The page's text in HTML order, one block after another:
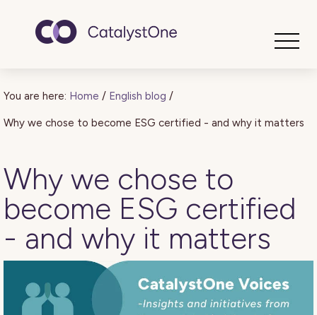
You are here: Home / English blog /
Why we chose to become ESG certified - and why it matters
Why we chose to
become ESG certified
- and why it matters